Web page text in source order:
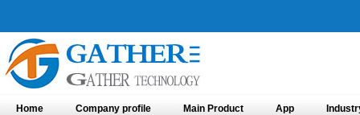
Home Company profile Main Product App